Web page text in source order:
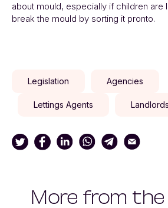
about mould, especially if children are
break the mould by sorting it pronto.
Legislation Agencies
Lettings Agents Landlords
More from